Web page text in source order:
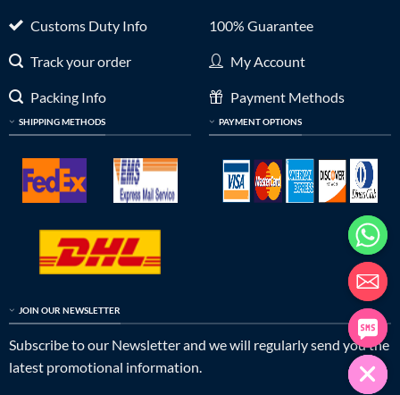
Customs Duty Info
Track your order
Packing Info
SHIPPING METHODS
100% Guarantee
My Account
Payment Methods
PAYMENT OPTIONS
JOIN OUR NEWSLETTER
Subscribe to our Newsletter and we will regularly send you the
latest promotional information.